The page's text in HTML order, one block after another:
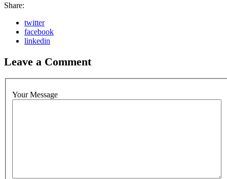
Share:
twitter
facebook
linkedin
Leave a Comment
Your Message